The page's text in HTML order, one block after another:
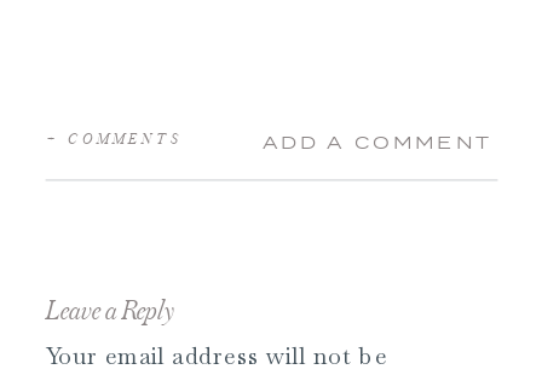
ADD A COMMENT
+ COMMENTS
Leave a Reply
Your email address will not be